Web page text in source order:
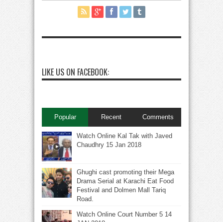
LIKE US ON FACEBOOK:
Popular Recent Comments
Watch Online Kal Tak with Javed
Chaudhry 15 Jan 2018
Ghughi cast promoting their Mega
Drama Serial at Karachi Eat Food
Festival and Dolmen Mall Tariq
Road.
Watch Online Court Number 5 14